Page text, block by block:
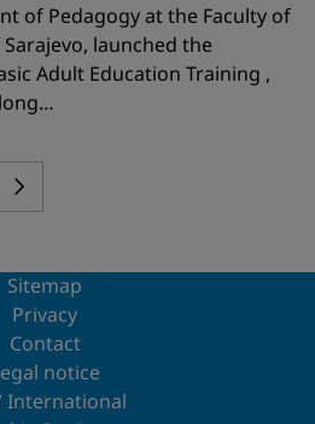
of Pedagogy at the Faculty of
launched the
Adult Education Training ,
Sitemap
Privacy
Contact
notice
International